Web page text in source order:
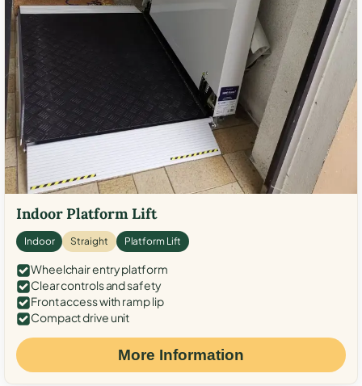
Indoor Platform Lift
Indoor Straight Platform Lift
Wheelchair entry platform
Clear controls and safety
Front access with ramp lip
Compact drive unit
More Information